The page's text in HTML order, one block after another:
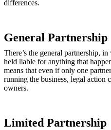
differences.
General Partnership
There’s the general partnership,
held liable for anything that
means that even if only one
running the business, legal action
owners.
Limited Partnership